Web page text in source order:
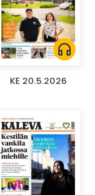
headphones
KE 20.5.2026